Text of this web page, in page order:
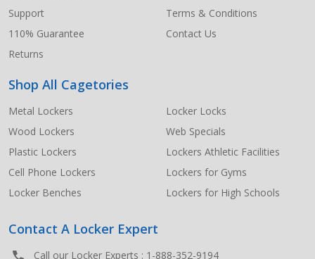
Support
110% Guarantee
Returns
Terms & Conditions
Contact Us
Shop All Cagetories
Metal Lockers
Wood Lockers
Plastic Lockers
Cell Phone Lockers
Locker Benches
Locker Locks
Web Specials
Lockers Athletic Facilities
Lockers for Gyms
Lockers for High Schools
Contact A Locker Expert
Call our Locker Experts : 1-888-352-9194